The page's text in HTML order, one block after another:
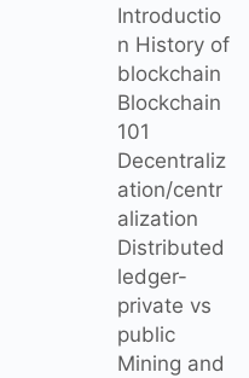
Introductio
n History of
blockchain
Blockchain
101
Decentraliz
ation/centr
alization
Distributed
ledger-
private vs
public
Mining and